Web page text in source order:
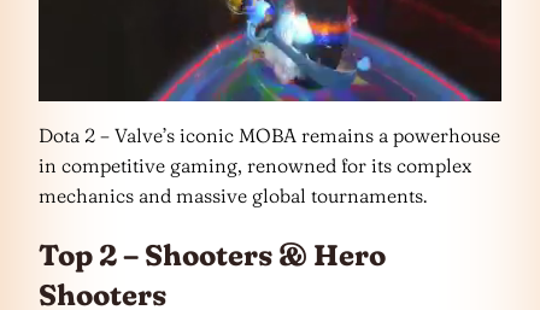
Dota 2 – Valve’s iconic MOBA remains a powerhouse
in competitive gaming, renowned for its complex
mechanics and massive global tournaments.
Top 2 – Shooters & Hero
Shooters